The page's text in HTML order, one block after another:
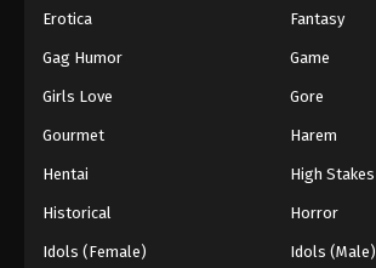
Erotica Fantasy
Gag Humor Game
Girls Love Gore
Gourmet Harem
Hentai High Stakes
Historical Horror
Idols (Female) Idols (Male)